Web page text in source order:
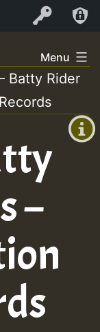
Log In
+00:00
+0)
Menu
Batty Rider
–